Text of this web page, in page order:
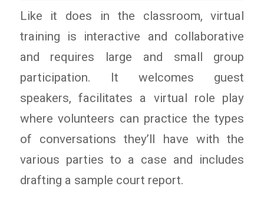
Like it does in the classroom, virtual
training is interactive and collaborative
and requires large and small group
participation. It welcomes guest
speakers, facilitates a virtual role play
where volunteers can practice the types
of conversations they’ll have with the
various parties to a case and includes
drafting a sample court report.